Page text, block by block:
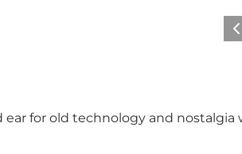
for old technology and